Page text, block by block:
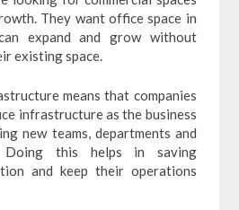
They want office space in
expand and grow without
existing space.
means that companies
infrastructure as the business
new teams, departments and
Doing this helps in saving
and keep their operations